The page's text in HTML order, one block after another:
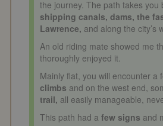
the journey. The path takes you
shipping canals, dams, the
Lawrence, and along the city’s
An old riding mate showed me
thoroughly enjoyed it.
Mainly flat, you will encounter a
climbs and on the west end,
trail, all easily manageable,
This path had a few signs and